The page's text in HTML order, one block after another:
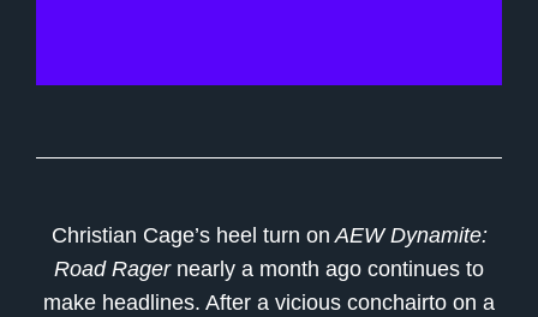
Christian Cage’s heel turn on AEW Dynamite:
Road Ragernearly a month ago continues to
make headlines. After a vicious conchairto on a